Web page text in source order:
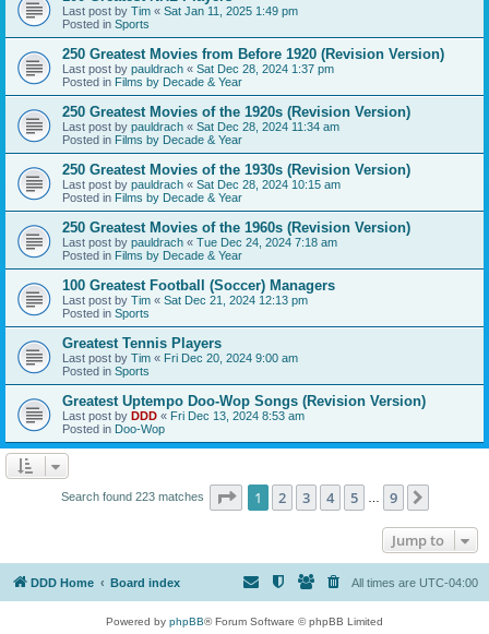
Last post by Tim « Sat Jan 11, 2025 1:49 pm
Posted in Sports
250 Greatest Movies from Before 1920 (Revision Version)
Last post by pauldrach « Sat Dec 28, 2024 1:37 pm
Posted in Films by Decade & Year
250 Greatest Movies of the 1920s (Revision Version)
Last post by pauldrach « Sat Dec 28, 2024 11:34 am
Posted in Films by Decade & Year
250 Greatest Movies of the 1930s (Revision Version)
Last post by pauldrach « Sat Dec 28, 2024 10:15 am
Posted in Films by Decade & Year
250 Greatest Movies of the 1960s (Revision Version)
Last post by pauldrach « Tue Dec 24, 2024 7:18 am
Posted in Films by Decade & Year
100 Greatest Football (Soccer) Managers
Last post by Tim « Sat Dec 21, 2024 12:13 pm
Posted in Sports
Greatest Tennis Players
Last post by Tim « Fri Dec 20, 2024 9:00 am
Posted in Sports
Greatest Uptempo Doo-Wop Songs (Revision Version)
Last post by DDD « Fri Dec 13, 2024 8:53 am
Posted in Doo-Wop
Search found 223 matches Page 1of 9
1 2 3 4 5 9
Jump to
DDD Home Board index All times are UTC-04:00
Powered by phpBB® Forum Software © phpBB Limited